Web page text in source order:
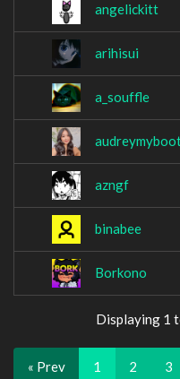
angelickitt
arihisui
a_souffle
azngf
binabee
Borkono
Displaying 1
« Prev 1 2 3